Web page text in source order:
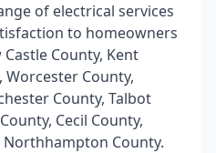
of electrical services
to homeowners
County, Kent
Worcester County,
County, Talbot
Cecil County,
Northhampton County.